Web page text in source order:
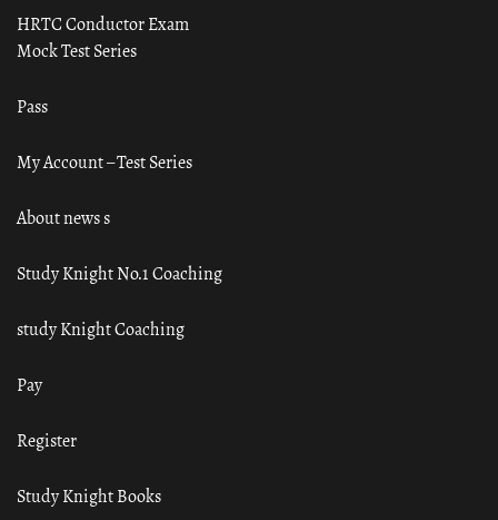
HRTC Conductor Exam
Mock Test Series
Pass
My Account – Test Series
About news s
Study Knight No.1 Coaching
study Knight Coaching
Pay
Register
Study Knight Books